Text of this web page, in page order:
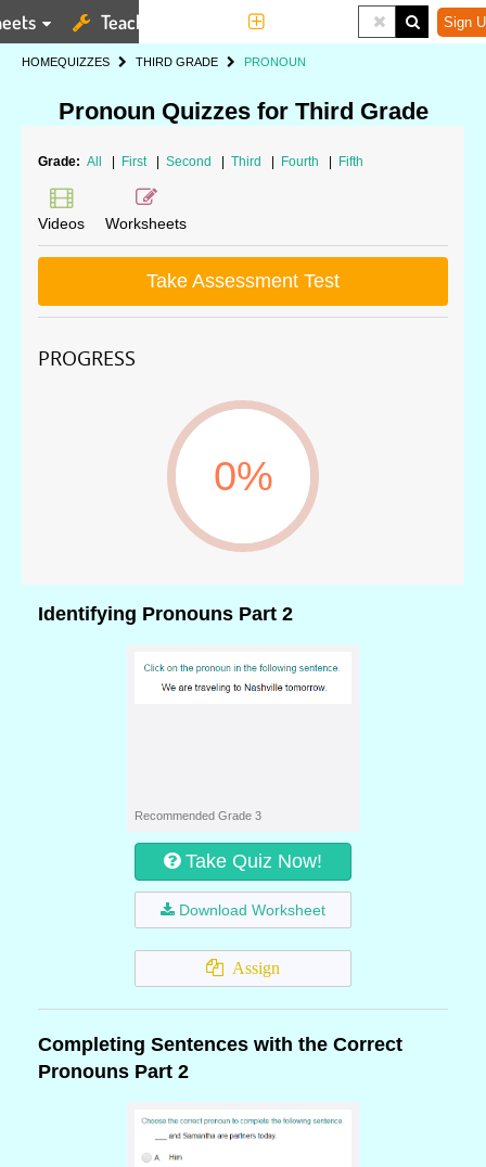
Teaching Tools Sign
HOMEQUIZZES THIRD GRADE PRONOUN
Pronoun Quizzes for Third Grade
Grade: All First Second Third Fourth Fifth
Videos Worksheets
Take Assessment Test
PROGRESS
0%
Identifying Pronouns Part 2
Recommended Grade 3
Take Quiz Now!
Download Worksheet
Assign
Completing Sentences with the Correct
Pronouns Part 2